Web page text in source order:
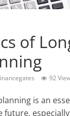
of
92
is an